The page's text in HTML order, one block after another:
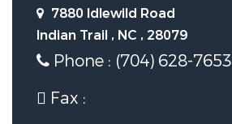
7880 Idlewild Road
Indian Trail , NC , 28079
Phone : (704) 628-7653
Fax :